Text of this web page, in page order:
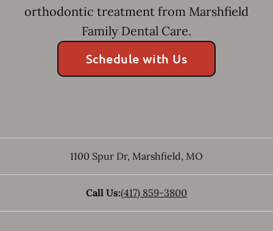
orthodontic treatment from Marshfield
Family Dental Care.
Schedule with Us
1100 Spur Dr, Marshfield, MO
Call Us:(417) 859-3800